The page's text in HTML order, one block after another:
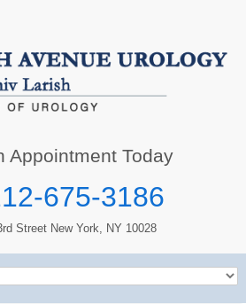
Appointment Today
675-3186
Street New York, NY 10028